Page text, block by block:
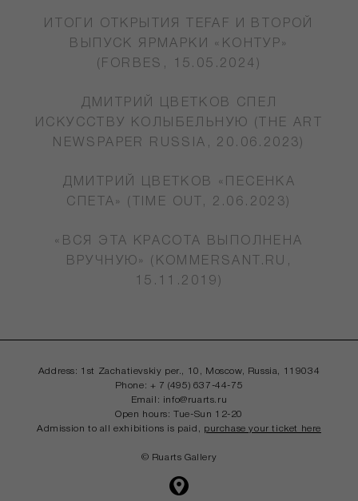
ИТОГИ ОТКРЫТИЯ TEFAF И ВТОРОЙ
ВЫПУСК ЯРМАРКИ «КОНТУР»
(FORBES, 15.05.2024)
ДМИТРИЙ ЦВЕТКОВ СПЕЛ
ИСКУССТВУ КОЛЫБЕЛЬНУЮ (THE ART
NEWSPAPER RUSSIA, 20.06.2023)
ДМИТРИЙ ЦВЕТКОВ «ПЕСЕНКА
СПЕТА» (TIME OUT, 2.06.2023)
«ВСЯ ЭТА КРАСОТА ВЫПОЛНЕНА
ВРУЧНУЮ» (KOMMERSANT.RU,
15.11.2019)
Address: 1st Zachatievskiy per., 10, Moscow,
Russia, 119034
Phone: + 7 (495) 637-44-75
Email: info@ruarts.ru
Open hours: Tue-Sun 12-20
Admission to all exhibitions is paid, purchase your ticket here
© Ruarts Gallery